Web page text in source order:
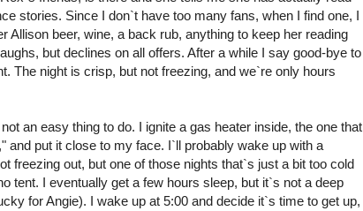
stories. Since I don`t have too many fans, when I find one, I
Allison beer, wine, a back rub, anything to keep her reading
but declines on all offers. After a while I say good-bye to
The night is crisp, but not freezing, and we`re only hours
an easy thing to do. I ignite a gas heater inside, the one that
and put it close to my face. I`ll probably wake up with a
freezing out, but one of those nights that`s just a bit too cold
tent. I eventually get a few hours sleep, but it`s not a deep
for Angie). I wake up at 5:00 and decide it`s time to get up,